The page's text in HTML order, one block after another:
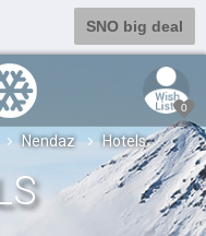
SNO big deal
0
Nendaz Hotels